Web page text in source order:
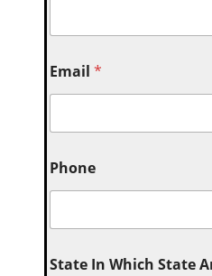
Email*
Phone
State In Which State